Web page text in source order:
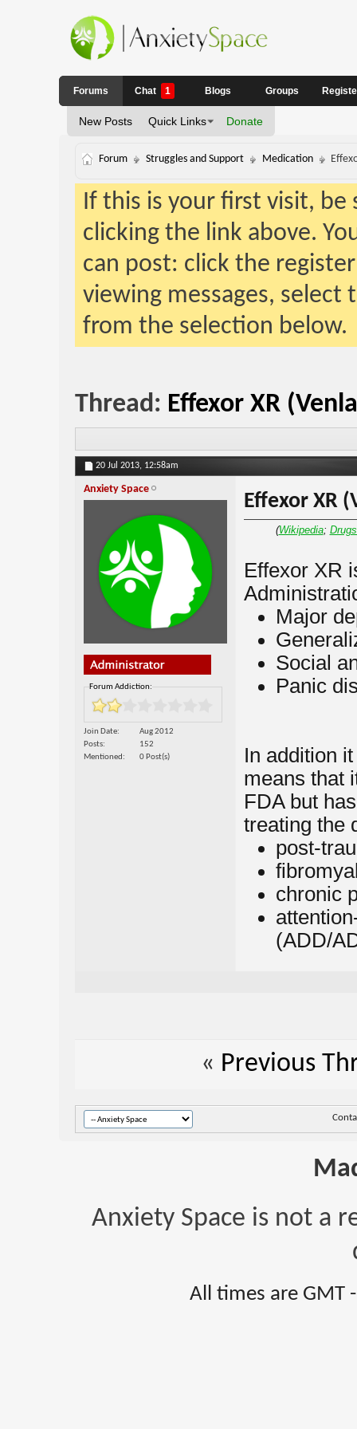
Forums
New Posts Quick Links Donate
Chat 1 Blogs Groups
Forum Struggles and Support Medication
If this is your first visit,
clicking the link above.
can post: click the
viewing messages,
from the selection below.
Thread: Effexor XR
20 Jul 2013, 12:58am
Anxiety Space
Forum Addiction:
Join Date
Aug 2012
Posts
152
Mentioned
0 Post(s)
Effexor XR
(Wikipedia;
Effexor XR
Major
Social
Panic
In addition
means that
FDA but
treating the
post-
chronic
(ADD/
« Previous
Anxiety Space is not a
All times are GMT